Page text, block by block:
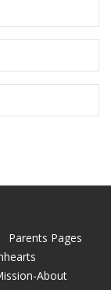
Parents Pages
About